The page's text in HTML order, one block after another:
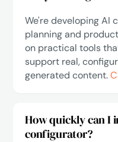
We're developing AI
planning and
on practical tools
support real,
generated content.
How quickly can I
configurator?